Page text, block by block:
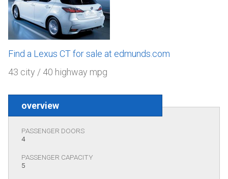
Find a Lexus CT for sale at edmunds.com
43 city / 40 highway mpg
overview
PASSENGER DOORS
4
PASSENGER CAPACITY
5